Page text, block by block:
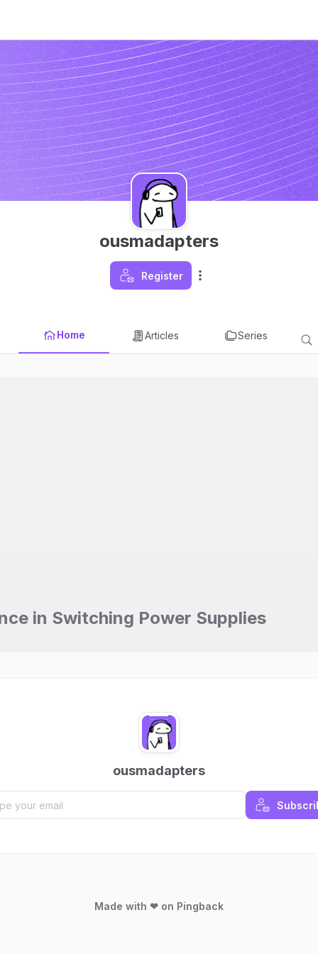
ousmadapters
Register
Home Articles Series
in Switching Power Supplies
ousmadapters
Made with ❤ on Pingback